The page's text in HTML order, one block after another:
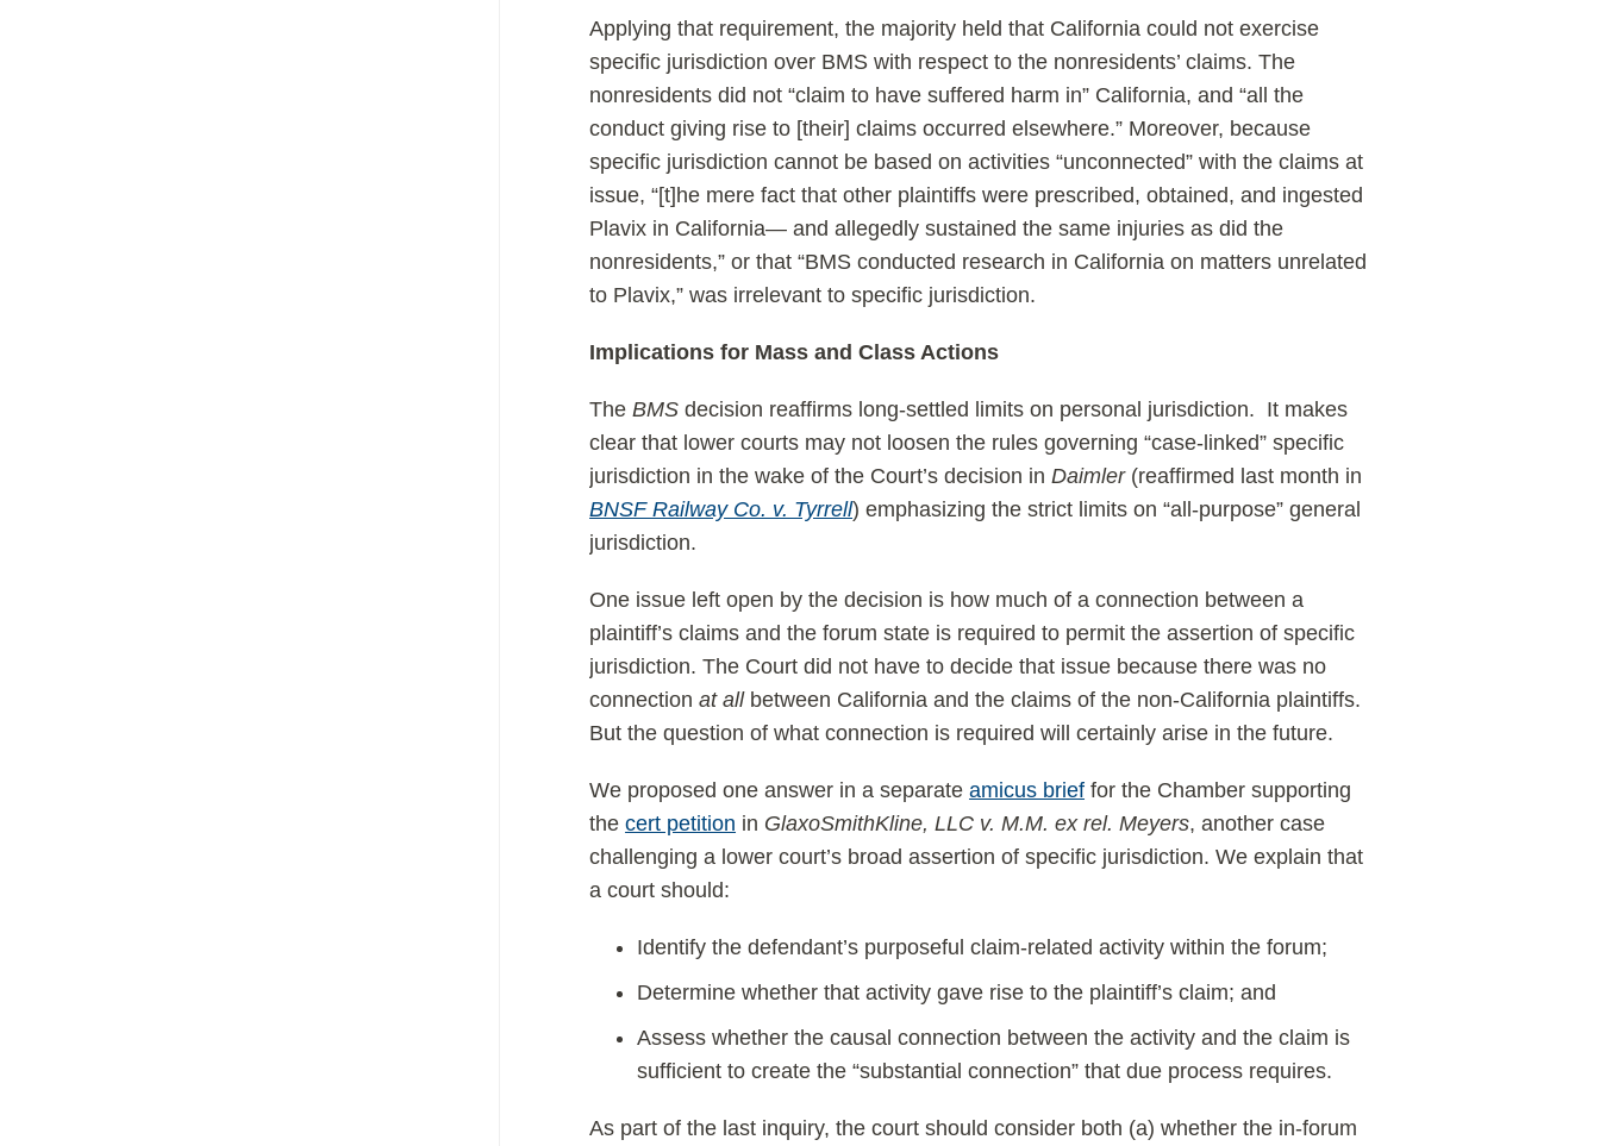
Applying that requirement, the majority held that California could not exercise
specific jurisdiction over BMS with respect to the nonresidents’ claims. The
nonresidents did not “claim to have suffered harm in” California, and “all the
conduct giving rise to [their] claims occurred elsewhere.” Moreover, because
specific jurisdiction cannot be based on activities “unconnected” with the claims at
issue, “[t]he mere fact that other plaintiffs were prescribed, obtained, and ingested
Plavix in California— and allegedly sustained the same injuries as did the
nonresidents,” or that “BMS conducted research in California on matters unrelated
to Plavix,” was irrelevant to specific jurisdiction.
Implications for Mass and Class Actions
TheBMS decision reaffirms long-settled limits on personal jurisdiction. It makes
clear that lower courts may not loosen the rules governing “case-linked” specific
jurisdiction in the wake of the Court’s decision inDaimler (reaffirmed last month in
BNSF Railway Co. v. Tyrrell) emphasizing the strict limits on “all-purpose” general
jurisdiction.
One issue left open by the decision is how much of a connection between a
plaintiff’s claims and the forum state is required to permit the assertion of specific
jurisdiction. The Court did not have to decide that issue because there was no
connectionat allbetween California and the claims of the non-California plaintiffs.
But the question of what connection is required will certainly arise in the future.
We proposed one answer in a separateamicus brief for the Chamber supporting
thecert petition in GlaxoSmithKline, LLC v. M.M. ex rel. Meyers, another case
challenging a lower court’s broad assertion of specific jurisdiction. We explain that
a court should:
Identify the defendant’s purposeful claim-related activity within the forum;
Determine whether that activity gave rise to the plaintiff’s claim; and
Assess whether the causal connection between the activity and the claim is
sufficient to create the “substantial connection” that due process requires.
As part of the last inquiry, the court should consider both (a) whether the in-forum